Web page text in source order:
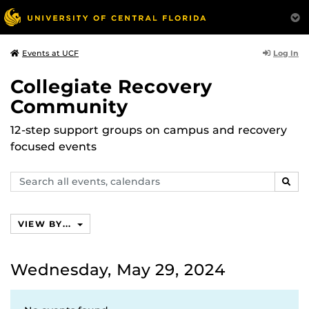
Events at UCF Log In
Collegiate Recovery
Community
12-step support groups on campus and recovery
focused events
Search
events,
VIEW BY...
Wednesday, May 29, 2024